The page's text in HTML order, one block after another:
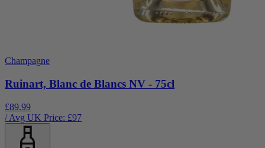
Champagne
Ruinart, Blanc de Blancs NV - 75cl
£89.99
/ Avg UK Price: £97